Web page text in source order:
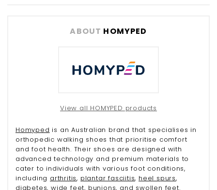
ABOUT HOMYPED
View all HOMYPED products
Homyped is an Australian brand that specialises in
orthopedic walking shoes that prioritise comfort
and foot health. Their shoes are designed with
advanced technology and premium materials to
cater to individuals with various foot conditions,
including arthritis, plantar fasciitis, heel spurs,
diabetes, wide feet, bunions, and swollen feet.